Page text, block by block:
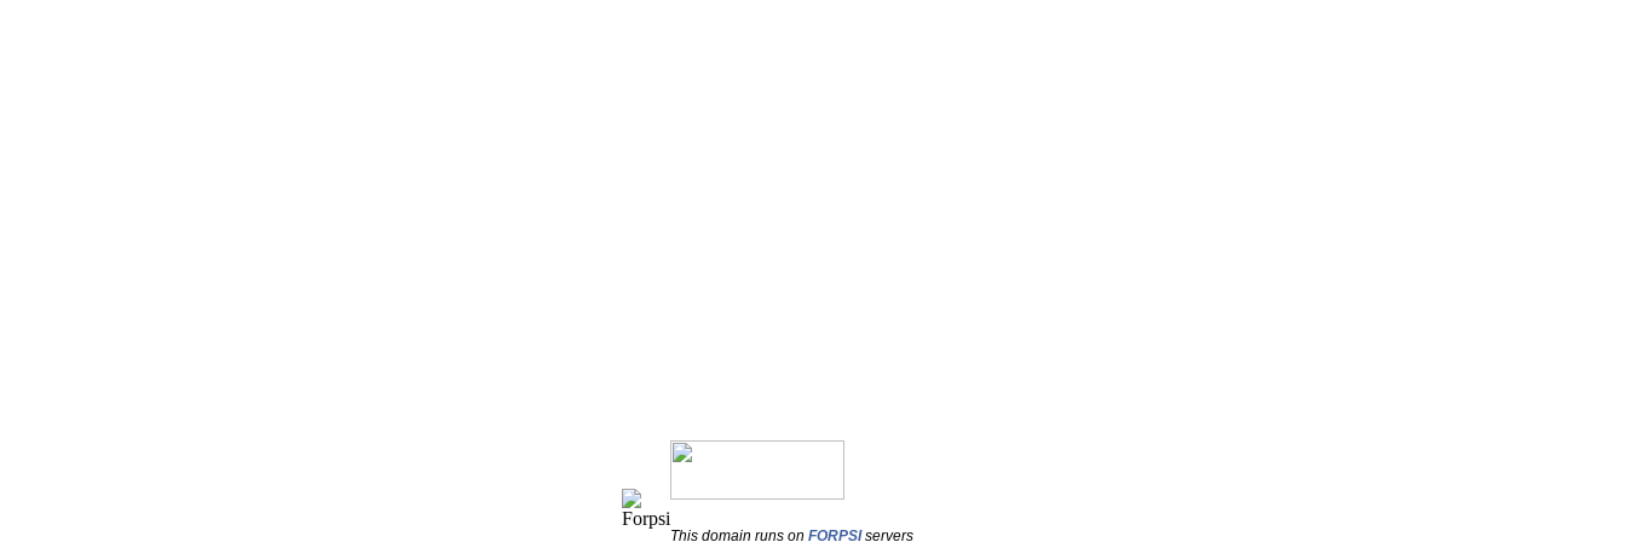
This domain runs on FORPSIservers